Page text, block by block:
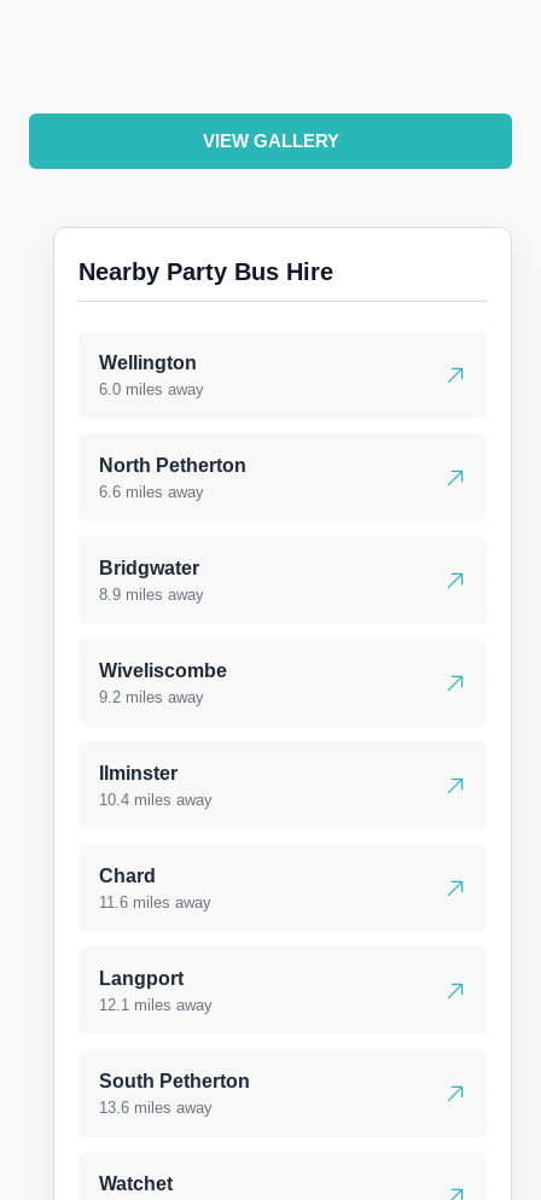
VIEW GALLERY
Nearby Party Bus Hire
Wellington
6.0 miles away
North Petherton
6.6 miles away
Bridgwater
8.9 miles away
Wiveliscombe
9.2 miles away
Ilminster
10.4 miles away
Chard
11.6 miles away
Langport
12.1 miles away
South Petherton
13.6 miles away
Watchet